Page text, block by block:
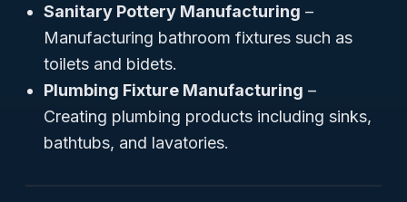
Sanitary Pottery Manufacturing –
Manufacturing bathroom fixtures such as
toilets and bidets.
Plumbing Fixture Manufacturing –
Creating plumbing products including sinks,
bathtubs, and lavatories.